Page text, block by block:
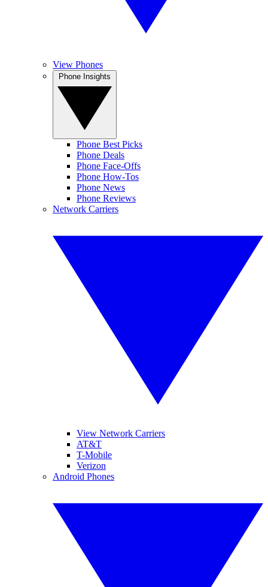
View Phones
Phone Best Picks
Phone Deals
Phone Face-Offs
Phone How-Tos
Phone News
Phone Reviews
Network Carriers
View Network Carriers
AT&T
T-Mobile
Verizon
Android Phones